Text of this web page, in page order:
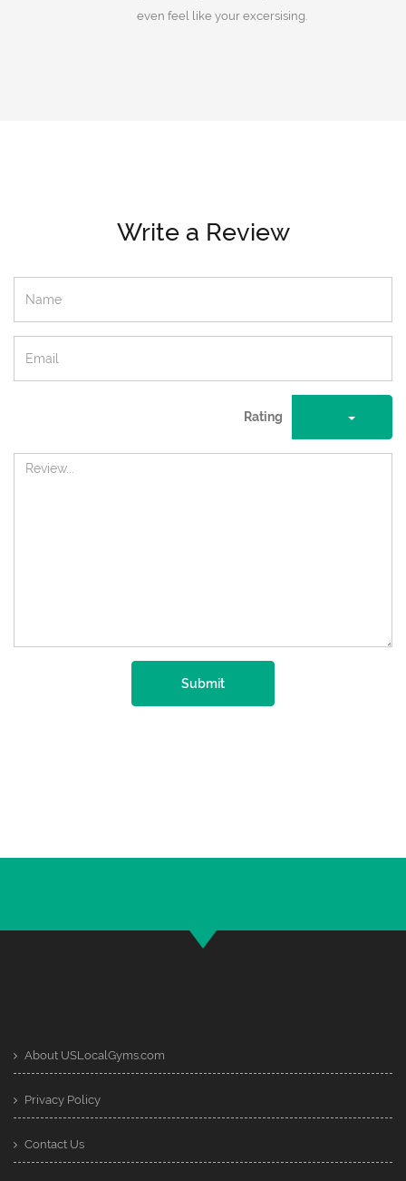
even feel like your excersising.
Write a Review
Rating
Submit
About USLocalGyms.com
Privacy Policy
Contact Us